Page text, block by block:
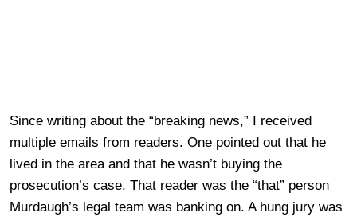
Since writing about the “breaking news,” I received
multiple emails from readers. One pointed out that he
lived in the area and that he wasn’t buying the
prosecution’s case. That reader was the “that” person
Murdaugh’s legal team was banking on. A hung jury was